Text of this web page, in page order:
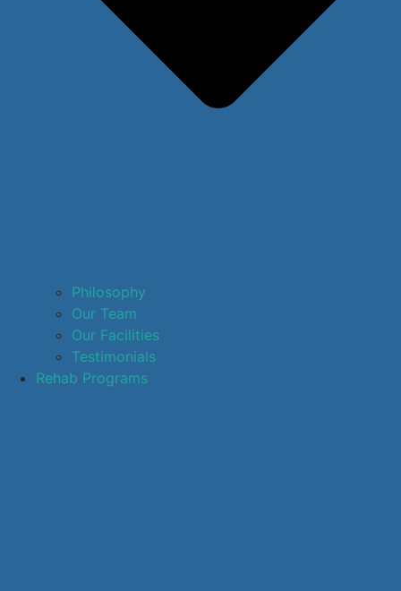
Philosophy
Our Team
Our Facilities
Testimonials
Rehab Programs